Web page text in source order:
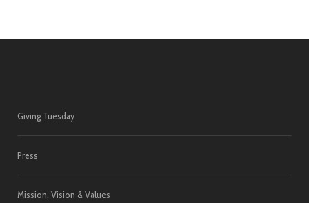
Giving Tuesday
Press
Mission, Vision & Values